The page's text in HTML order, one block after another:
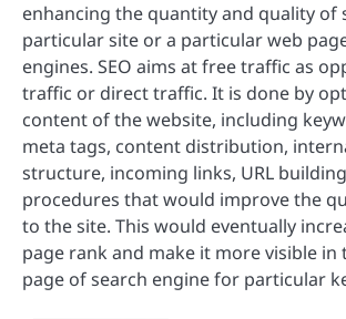
enhancing the quantity and quality of
particular site or a particular web
engines. SEO aims at free traffic as
traffic or direct traffic. It is done by
content of the website, including
meta tags, content distribution,
structure, incoming links, URL
procedures that would improve the
to the site. This would eventually
page rank and make it more visible in
page of search engine for particular